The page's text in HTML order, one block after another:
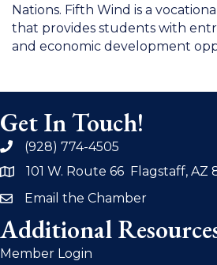
Nations. Fifth Wind is a
that provides students with
and economic development
Get In Touch!
phone(928) 774-4505
address101 W. Route 66 Flagstaff, AZ
emailEmail the Chamber
Additional
Member Login